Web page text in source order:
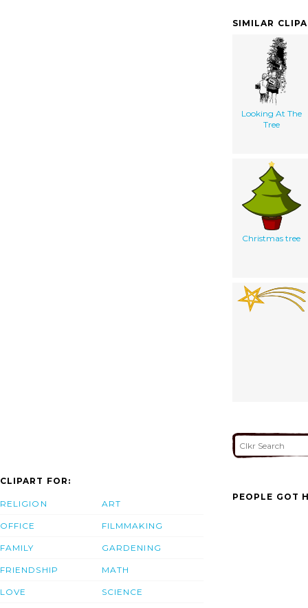
SIMILAR
Looking At The
Tree
Christmas tree
CLIPART FOR:
RELIGION
OFFICE
FAMILY
FRIENDSHIP
LOVE
ART
FILMMAKING
GARDENING
MATH
SCIENCE
PEOPLE GOT